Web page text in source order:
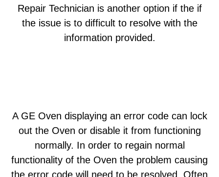
Repair Technician is another option if the if
the issue is to difficult to resolve with the
information provided.
A GE Oven displaying an error code can lock
out the Oven or disable it from functioning
normally. In order to regain normal
functionality of the Oven the problem causing
the error code will need to be resolved. Often